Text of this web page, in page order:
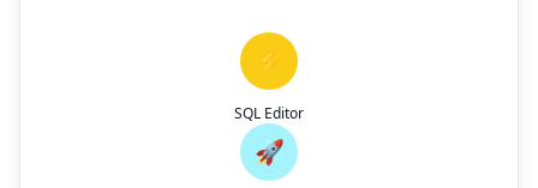
⚡
SQL Editor
🚀